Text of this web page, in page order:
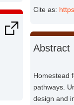
Cite as:
Abstract
Homestead
pathways.
design and